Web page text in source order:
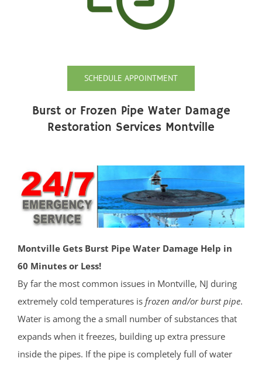
SCHEDULE APPOINTMENT
Burst or Frozen Pipe Water Damage
Restoration Services Montville
Montville Gets Burst Pipe Water Damage Help in
60 Minutes or Less!
By far the most common issues in Montville, NJ during
extremely cold temperatures is frozen and/or burst pipe.
Water is among the a small number of substances that
expands when it freezes, building up extra pressure
inside the pipes. If the pipe is completely full of water